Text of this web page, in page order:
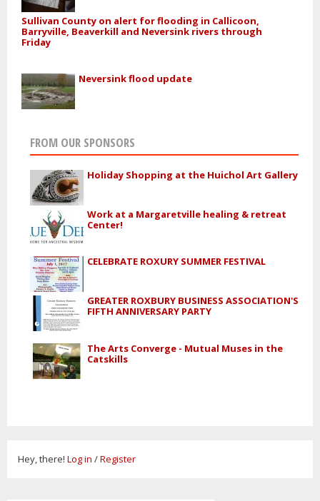
Sullivan County on alert for flooding in Callicoon,
Barryville, Beaverkill and Neversink rivers through
Friday
Neversink flood update
FROM OUR SPONSORS
Holiday Shopping at the Huichol Art Gallery
Work at a Margaretville healing & retreat
Center!
CELEBRATE ROXURY SUMMER FESTIVAL
GREATER ROXBURY BUSINESS ASSOCIATION'S
FIFTH ANNIVERSARY PARTY
The Arts Converge - Mutual Muses in the
Catskills
Hey, there! Log in /Register